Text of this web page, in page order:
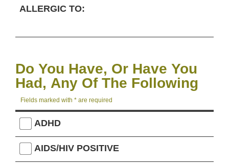
ALLERGIC TO:
Do You Have, Or Have You
Had, Any Of The Following
Fields marked with * are required
ADHD
AIDS/HIV POSITIVE